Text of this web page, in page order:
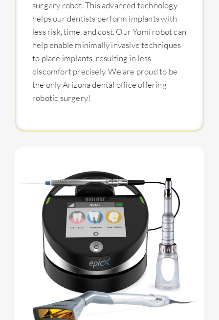
surgery robot. This advanced technology
helps our dentists perform implants with
less risk, time, and cost. Our Yomi robot can
help enable minimally invasive techniques
to place implants, resulting in less
discomfort precisely. We are proud to be
the only Arizona dental office offering
robotic surgery!